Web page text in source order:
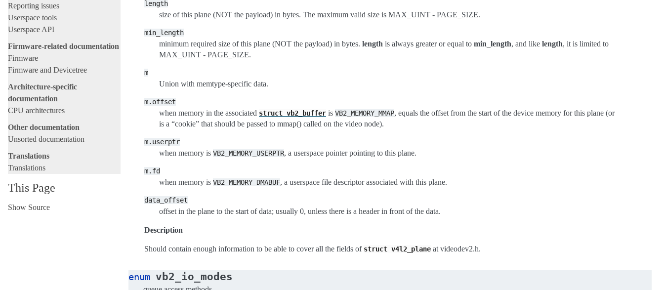
Reporting issues
Userspace tools
Userspace API
Firmware-related documentation
Firmware
Firmware and Devicetree
Architecture-specific
documentation
CPU architectures
Other documentation
Unsorted documentation
Translations
Translations
This Page
Show Source
length
size of this plane (NOT the payload) in bytes. The maximum valid size is MAX_UINT - PAGE_SIZE.
min_length
minimum required size of this plane (NOT the payload) in bytes. length is always greater or equal to min_length, and like length, it is limited to
MAX_UINT - PAGE_SIZE.
m
Union with memtype-specific data.
m.offset
when memory in the associated struct vb2_buffer is VB2_MEMORY_MMAP, equals the offset from the start of the device memory for this plane (or
is a “cookie” that should be passed to mmap() called on the video node).
m.userptr
when memory is VB2_MEMORY_USERPTR, a userspace pointer pointing to this plane.
m.fd
when memory is VB2_MEMORY_DMABUF, a userspace file descriptor associated with this plane.
data_offset
offset in the plane to the start of data; usually 0, unless there is a header in front of the data.
Description
Should contain enough information to be able to cover all the fields of struct v4l2_plane at videodev2.h.
enum vb2_io_modes